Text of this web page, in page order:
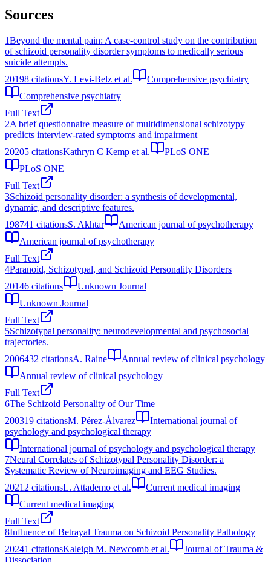
Sources
1Beyond the mental pain: A case-control study on the contribution
of schizoid personality disorder symptoms to medically serious
suicide attempts.
20198 citationsY. Levi-Belz et al.
Comprehensive psychiatry
Comprehensive psychiatry
Full Text
2A brief questionnaire measure of multidimensional schizotypy
predicts interview-rated symptoms and impairment
20205 citationsKathryn C Kemp et al.
PLoS ONE
PLoS ONE
Full Text
3Schizoid personality disorder: a synthesis of developmental,
dynamic, and descriptive features.
198741 citationsS. Akhtar
American journal of psychotherapy
American journal of psychotherapy
Full Text
4Paranoid, Schizotypal, and Schizoid Personality Disorders
20146 citations
Unknown Journal
Unknown Journal
Full Text
5Schizotypal personality: neurodevelopmental and psychosocial
trajectories.
2006432 citationsA. Raine
Annual review of clinical psychology
Annual review of clinical psychology
Full Text
6The Schizoid Personality of Our Time
200319 citationsM. Pérez-Álvarez
International journal of
psychology and psychological therapy
International journal of psychology and psychological therapy
7Neural Correlates of Schizotypal Personality Disorder: a
Systematic Review of Neuroimaging and EEG Studies.
2021 2 citationsL. Attademo et al.
Current medical imaging
Current medical imaging
Full Text
8Influence of Betrayal Trauma on Schizoid Personality Pathology
20241 citationsKaleigh M. Newcomb et al.
Journal of Trauma &
Dissociation